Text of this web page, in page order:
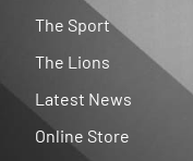
The Sport
The Lions
Latest News
Online Store